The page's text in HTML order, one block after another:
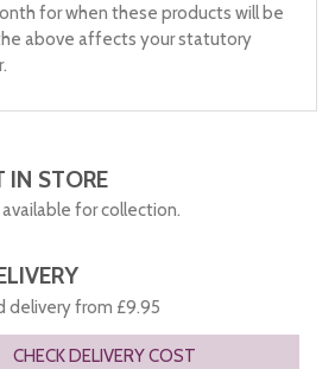
for when these products will be
above affects your statutory
IN STORE
for collection.
delivery from £9.95
CHECK DELIVERY COST